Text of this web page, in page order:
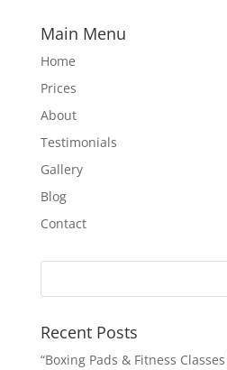
Main Menu
Home
Prices
About
Testimonials
Gallery
Blog
Contact
Recent Posts
“Boxing Pads & Fitness